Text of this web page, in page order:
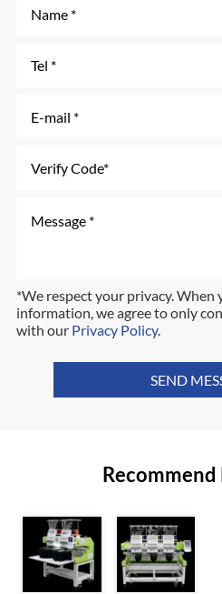
*We respect your privacy.
information, we agree to only
with our Privacy Policy.
SEND